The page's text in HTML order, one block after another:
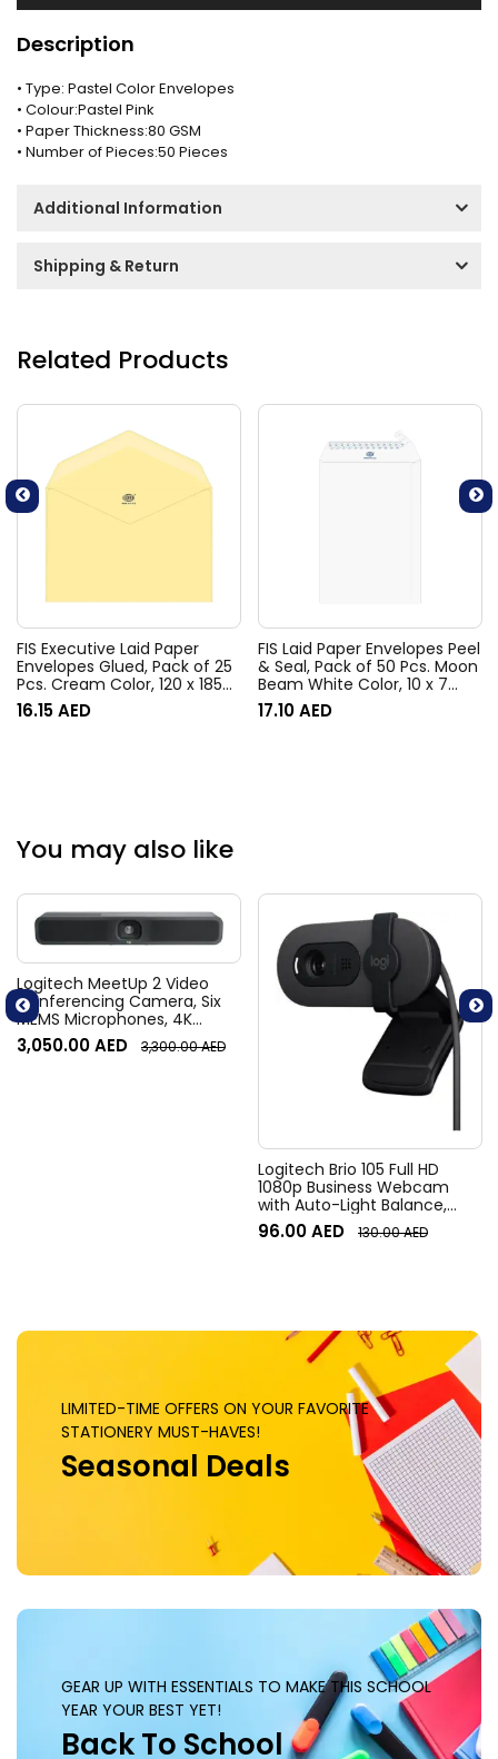
Description
• Type: Pastel Color Envelopes
• Colour:Pastel Pink
• Paper Thickness:80 GSM
• Number of Pieces:50 Pieces
Additional Information
Shipping & Return
Related Products
FIS Executive Laid Paper
Envelopes Glued, Pack of 25
Pcs. Cream Color, 120 x 185
mm Size, 100 GSM –
FSEE1020GCRB25
16.15AED
FIS Laid Paper Envelopes Peel
& Seal, Pack of 50 Pcs. Moon
Beam White Color, 10 x 7
Inch, 100 GSM –
FSEE1033PBMW50
17.10AED
You may also like
Logitech MeetUp 2 Video
Conferencing Camera, Six
MEMS Microphones, 4K
Resolution, 120° Diagonal
Field of View, 4x HD zoom,
3,050.00AED 3,300.00AED
Logitech Brio 105 Full HD
1080p Business Webcam
with Auto-Light Balance,
Graphite
96.00AED 130.00AED
LIMITED-TIME OFFERS ON YOUR FAVORITE
STATIONERY MUST-HAVES!
Seasonal Deals
GEAR UP WITH ESSENTIALS TO MAKE THIS SCHOOL
YEAR YOUR BEST YET!
Back To School